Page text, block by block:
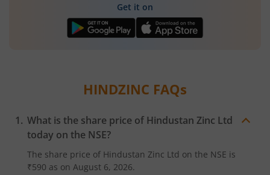
Get it on
HINDZINC FAQs
What is the share price of Hindustan Zinc Ltd
today on the NSE?
The share price of Hindustan Zinc Ltd on the NSE is
₹590 as on August 6, 2026.